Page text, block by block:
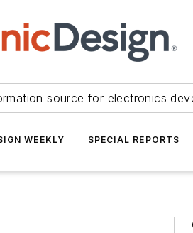
source for electronics
WEEKLY SPECIAL REPORTS